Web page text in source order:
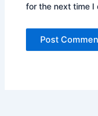
for the next time I